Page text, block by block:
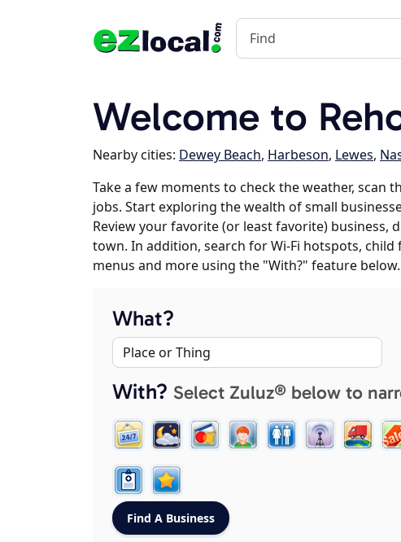
Welcome to
Nearby cities: Dewey Beach, Harbeson, Lewes,
Take a few moments to check the weather, scan
jobs. Start exploring the wealth of small
Review your favorite (or least favorite) business,
town. In addition, search for Wi-Fi hotspots,
menus and more using the "With?" feature below.
What?
With? Select Zuluz® below to